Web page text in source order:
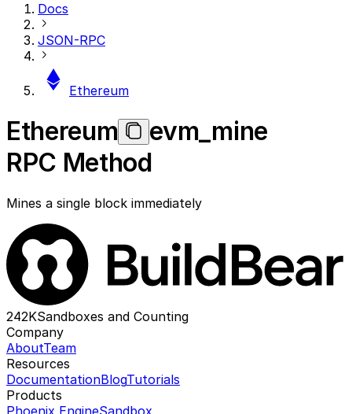
Docs
JSON-RPC
Ethereum
Ethereum
evm_mine
RPC Method
Mines a single block immediately
242KSandboxes and Counting
Company
AboutTeam
Resources
DocumentationBlogTutorials
Products